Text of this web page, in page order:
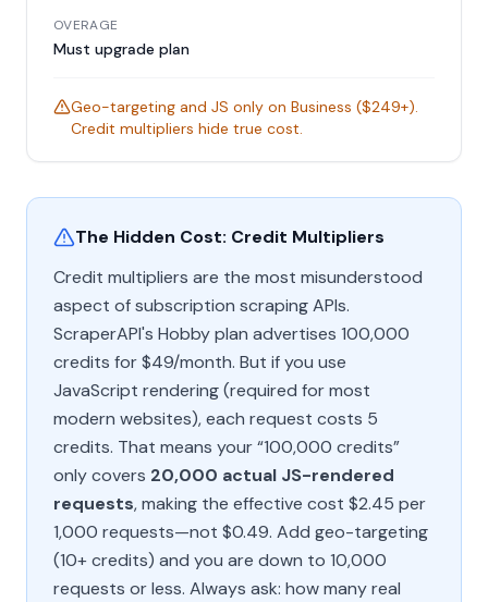
OVERAGE
Must upgrade plan
Geo-targeting and JS only on Business ($249+).
Credit multipliers hide true cost.
The Hidden Cost: Credit Multipliers
Credit multipliers are the most misunderstood
aspect of subscription scraping APIs.
ScraperAPI's Hobby plan advertises 100,000
credits for $49/month. But if you use
JavaScript rendering (required for most
modern websites), each request costs 5
credits. That means your “100,000 credits”
only covers 20,000 actual JS-rendered
requests, making the effective cost $2.45 per
1,000 requests—not $0.49. Add geo-targeting
(10+ credits) and you are down to 10,000
requests or less. Always ask: how many real